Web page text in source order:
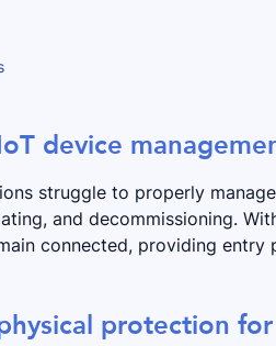
device
struggle to properly
and decommissioning.
connected, providing
protection